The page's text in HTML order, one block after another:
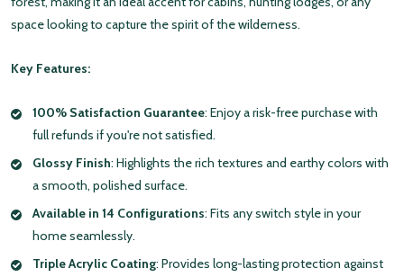
space looking to capture the spirit of the wilderness.
Key Features:
100% Satisfaction Guarantee: Enjoy a risk-free purchase with
full refunds if you're not satisfied.
Glossy Finish: Highlights the rich textures and earthy colors with
a smooth, polished surface.
Available in 14 Configurations: Fits any switch style in your
home seamlessly.
Triple Acrylic Coating: Provides long-lasting protection against